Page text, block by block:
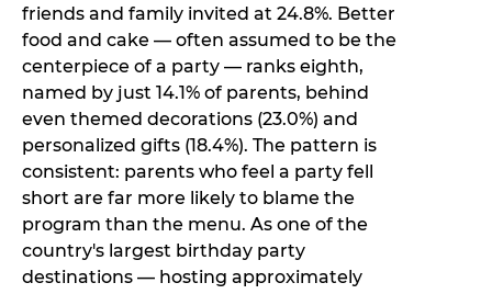
friends and family invited at 24.8%. Better
food and cake — often assumed to be the
centerpiece of a party — ranks eighth,
named by just 14.1% of parents, behind
even themed decorations (23.0%) and
personalized gifts (18.4%). The pattern is
consistent: parents who feel a party fell
short are far more likely to blame the
program than the menu. As one of the
country's largest birthday party
destinations — hosting approximately